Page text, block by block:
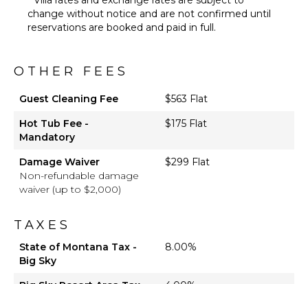
change without notice and are not confirmed until
reservations are booked and paid in full.
OTHER FEES
Guest Cleaning Fee
$563 Flat
Hot Tub Fee -
Mandatory
$175 Flat
Damage Waiver
Non-refundable damage
waiver (up to $2,000)
$299 Flat
TAXES
State of Montana Tax -
Big Sky
8.00%